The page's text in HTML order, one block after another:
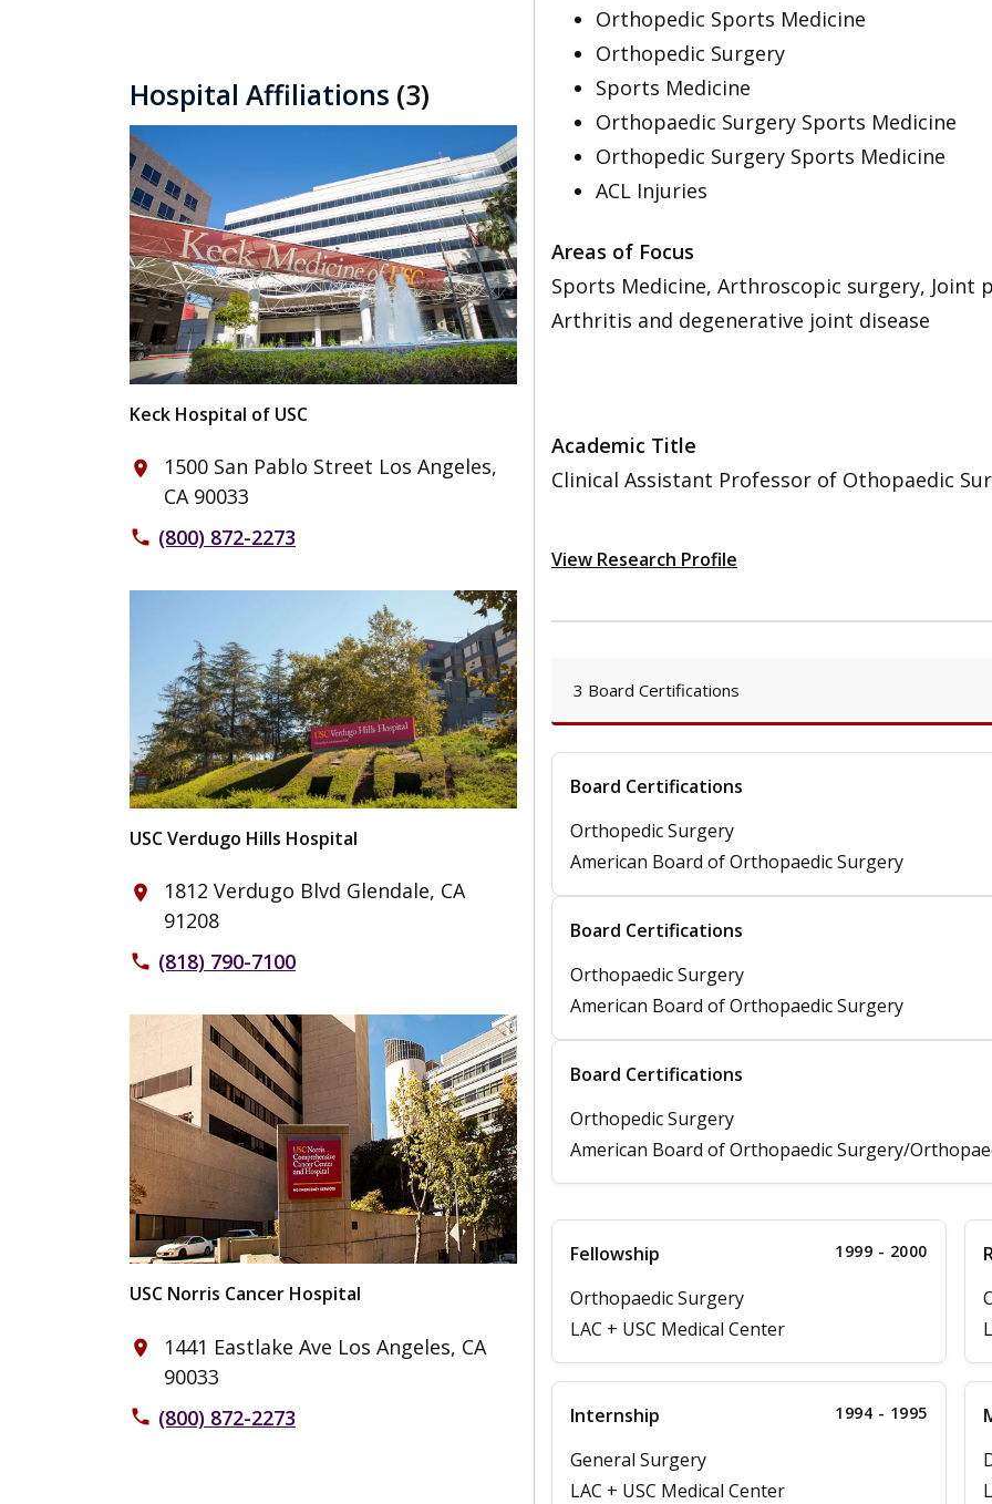
Hospital Affiliations (3)
Keck Hospital of USC
place
1500 San Pablo Street Los Angeles,
CA 90033
phone (800) 872-2273
USC Verdugo Hills Hospital
place
1812 Verdugo Blvd Glendale, CA
91208
phone (818) 790-7100
USC Norris Cancer Hospital
place
1441 Eastlake Ave Los Angeles, CA
90033
phone (800) 872-2273
Orthopedic Sports Medicine
Orthopedic Surgery
Sports Medicine
Orthopaedic Surgery Sports Medicine
Orthopedic Surgery Sports Medicine
ACL Injuries
Areas of Focus
Sports Medicine, Arthroscopic surgery, Joint
Arthritis and degenerative joint disease
Academic Title
Clinical Assistant Professor of Othopaedic
View Research Profile
3 Board Certifications
Board Certifications
Orthopedic Surgery
American Board of Orthopaedic Surgery
Board Certifications
Orthopaedic Surgery
American Board of Orthopaedic Surgery
Board Certifications
Orthopedic Surgery
American Board of Orthopaedic Surgery/
Fellowship 1999 - 2000
Orthopaedic Surgery
LAC + USC Medical Center
Internship 1994 - 1995
General Surgery
LAC + USC Medical Center